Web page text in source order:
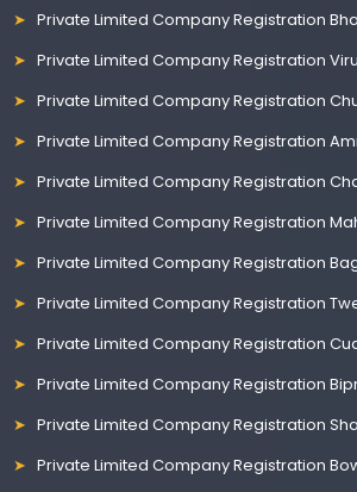
Private Limited Company Registration
Private Limited Company Registration
Private Limited Company Registration
Private Limited Company Registration
Private Limited Company Registration
Private Limited Company Registration
Private Limited Company Registration
Private Limited Company Registration
Private Limited Company Registration
Private Limited Company Registration
Private Limited Company Registration
Private Limited Company Registration